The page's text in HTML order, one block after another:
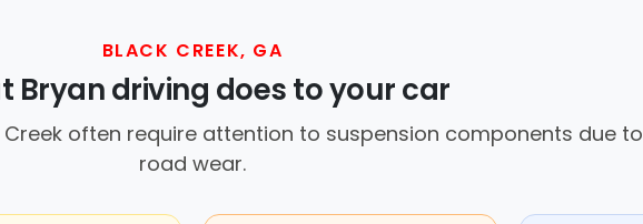
BLACK CREEK, GA
Bryan driving does to your car
Creek often require attention to suspension components due to
road wear.